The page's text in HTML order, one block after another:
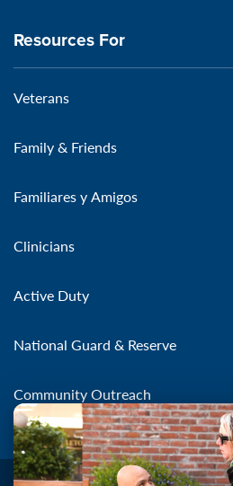
Resources For
Veterans
Family & Friends
Familiares y Amigos
Clinicians
Active Duty
National Guard & Reserve
Community Outreach